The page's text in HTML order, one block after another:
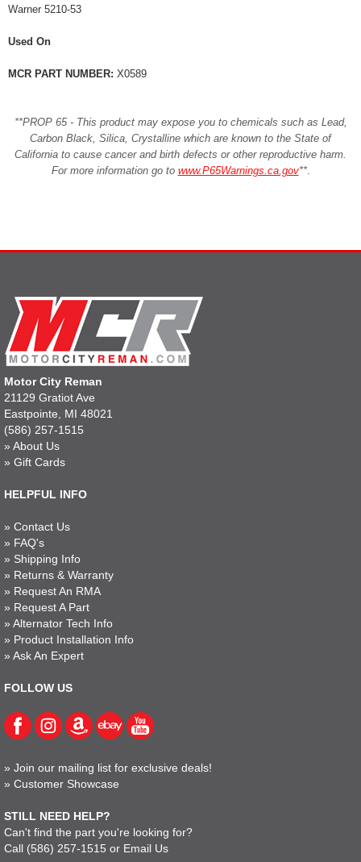
Warner 5210-53
Used On
MCR PART NUMBER: X0589
**PROP 65 - This product may expose you to chemicals such as Lead,
Carbon Black, Silica, Crystalline which are known to the State of
California to cause cancer and birth defects or other reproductive harm.
For more information go to www.P65Warnings.ca.gov**.
Motor City Reman
21129 Gratiot Ave
Eastpointe, MI 48021
(586) 257-1515
» About Us
» Gift Cards
HELPFUL INFO
» Contact Us
» FAQ's
» Shipping Info
» Returns & Warranty
» Request An RMA
» Request A Part
» Alternator Tech Info
» Product Installation Info
» Ask An Expert
FOLLOW US
» Join our mailing list for exclusive deals!
» Customer Showcase
STILL NEED HELP?
Can't find the part you're looking for?
Call (586) 257-1515 or Email Us